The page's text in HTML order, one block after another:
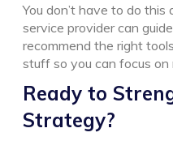
You don’t have to do
service provider can
recommend the right
stuff so you can focus on
Ready to
Strategy?